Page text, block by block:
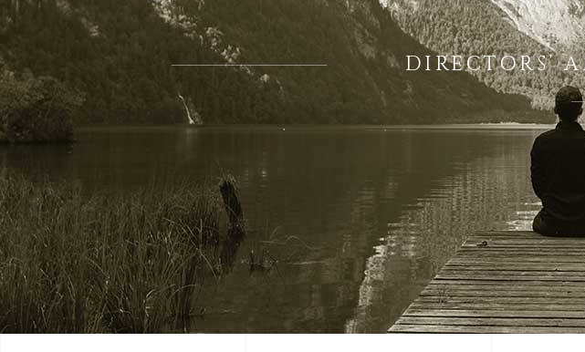
DIRECTORS’